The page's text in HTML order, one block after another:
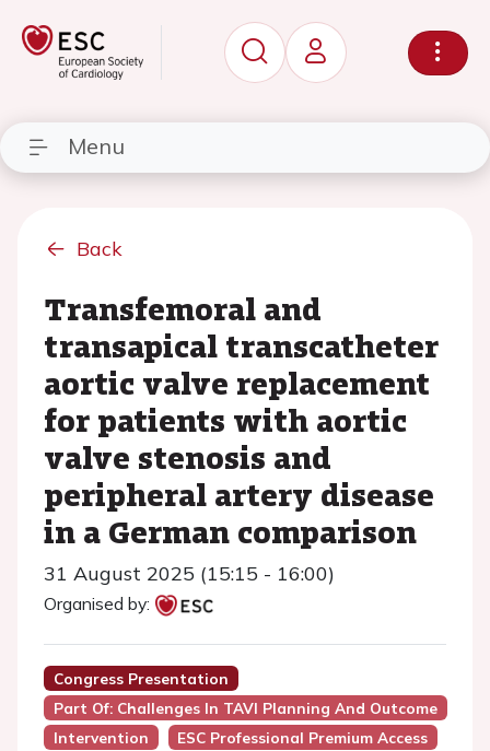
Menu
Back
Transfemoral and
transapical transcatheter
aortic valve replacement
for patients with aortic
valve stenosis and
peripheral artery disease
in a German comparison
31 August 2025 (15:15 - 16:00)
Organised by:
Congress Presentation
Part Of: Challenges In TAVI Planning And Outcome
Intervention
ESC Professional Premium Access